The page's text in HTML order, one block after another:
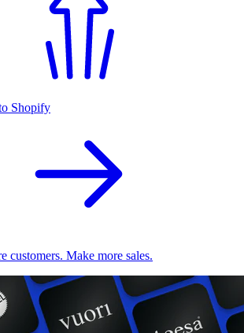
Shopify
customers. Make more sales.